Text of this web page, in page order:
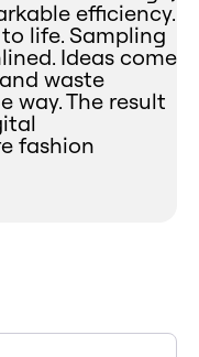
efficiency.
life. Sampling
Ideas come
waste
way. The result
fashion